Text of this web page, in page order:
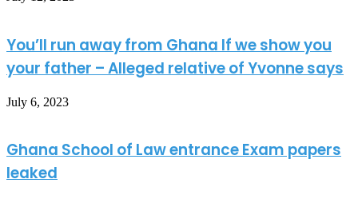
You’ll run away from Ghana If we show you
your father – Alleged relative of Yvonne says
July 6, 2023
Ghana School of Law entrance Exam papers
leaked